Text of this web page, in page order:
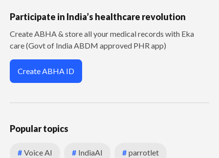
Participate in India’s healthcare revolution
Create ABHA & store all your medical records with Eka
care (Govt of India ABDM approved PHR app)
Create ABHA ID
Popular topics
# Voice AI # IndiaAI # parrotlet